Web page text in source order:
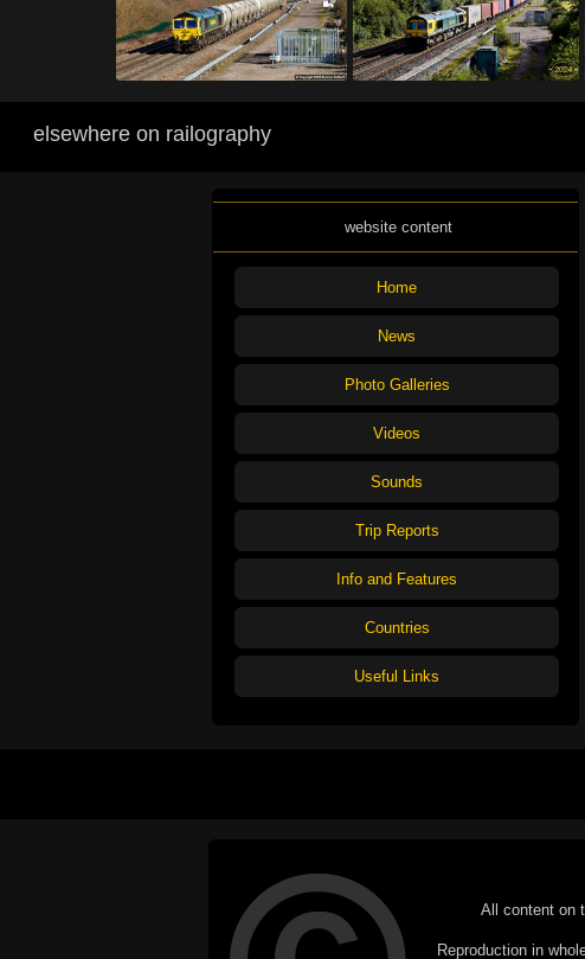
elsewhere on railography
website content
Home
News
Photo Galleries
Videos
Sounds
Trip Reports
Info and Features
Countries
Useful Links
All content on
Reproduction in